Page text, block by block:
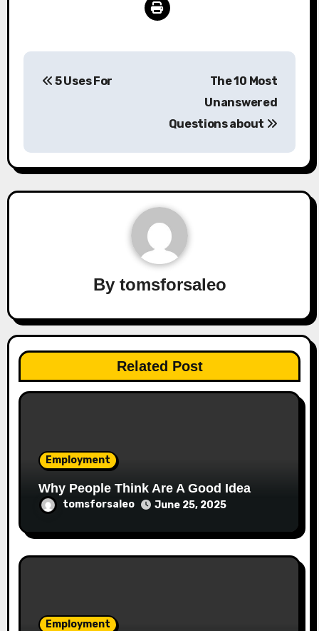
5 Uses For
The 10 Most
Unanswered
Questions about
By tomsforsaleo
Related Post
Employment
Why People Think Are A Good Idea
tomsforsaleo June 25, 2025
Employment